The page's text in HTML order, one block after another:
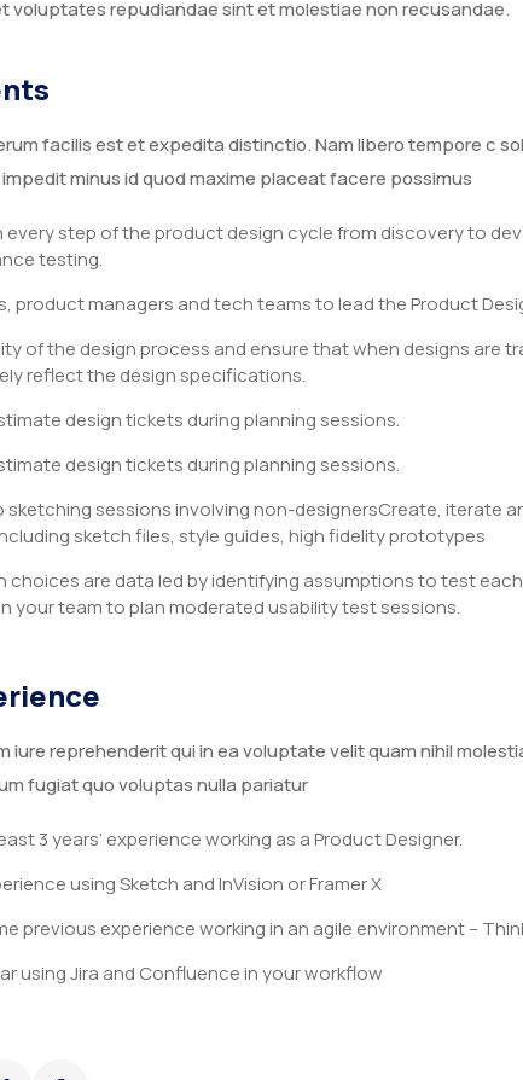
voluptates repudiandae sint et molestiae non recusandae.
facilis est et expedita distinctio. Nam libero tempore c
minus id quod maxime placeat facere possimus
every step of the product design cycle from discovery to
testing.
product managers and tech teams to lead the Product
of the design process and ensure that when designs are
reflect the design specifications.
design tickets during planning sessions.
design tickets during planning sessions.
sessions involving non-designersCreate, iterate
sketch files, style guides, high fidelity prototypes
choices are data led by identifying assumptions to test
your team to plan moderated usability test sessions.
iure reprehenderit qui in ea voluptate velit quam nihil
fugiat quo voluptas nulla pariatur
3 years’ experience working as a Product Designer.
using Sketch and InVision or Framer X
previous experience working in an agile environment –
using Jira and Confluence in your workflow